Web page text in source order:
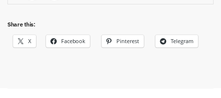
Share this:
X Facebook Pinterest Telegram